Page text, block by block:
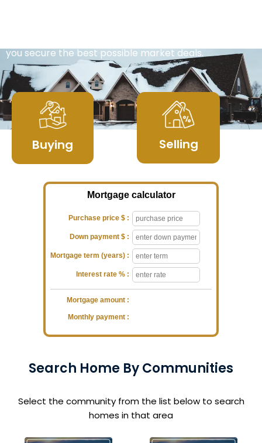
you secure the best possible market deals.
Buying Selling
Mortgage calculator
Purchase price $ :
Down payment $ :
Mortgage term (years) :
Interest rate % :
Mortgage amount :
Monthly payment :
Search Home By Communities
Select the community from the list below to search
homes in that area